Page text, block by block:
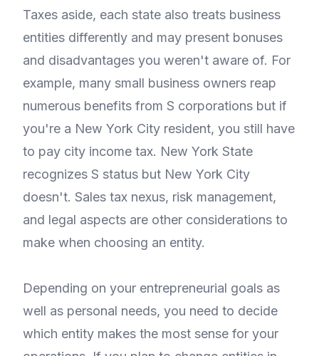
Taxes aside, each state also treats business
entities differently and may present bonuses
and disadvantages you weren't aware of. For
example, many small business owners reap
numerous benefits from S corporations but if
you're a New York City resident, you still have
to pay city income tax. New York State
recognizes S status but New York City
doesn't. Sales tax nexus, risk management,
and legal aspects are other considerations to
make when choosing an entity.
Depending on your entrepreneurial goals as
well as personal needs, you need to decide
which entity makes the most sense for your